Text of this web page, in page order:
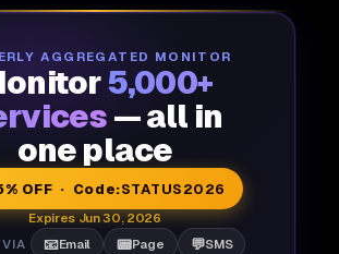
AGGREGATED MONITOR
5,000+
— all in
one place
OFF · Code:STATUS2026
Expires Jun 30, 2026
📧Email 📟Page 💬SMS